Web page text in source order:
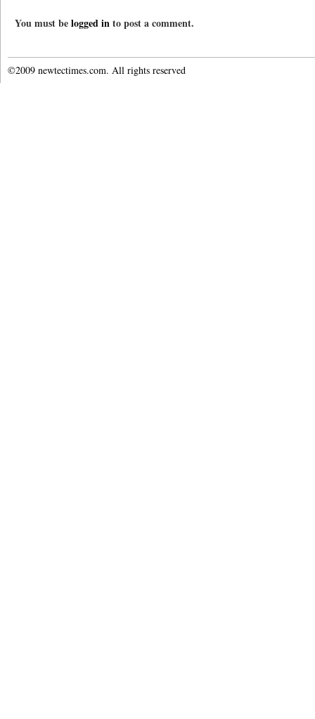
You must belogged into post a comment.
©2009 newtectimes.com. All rights reserved